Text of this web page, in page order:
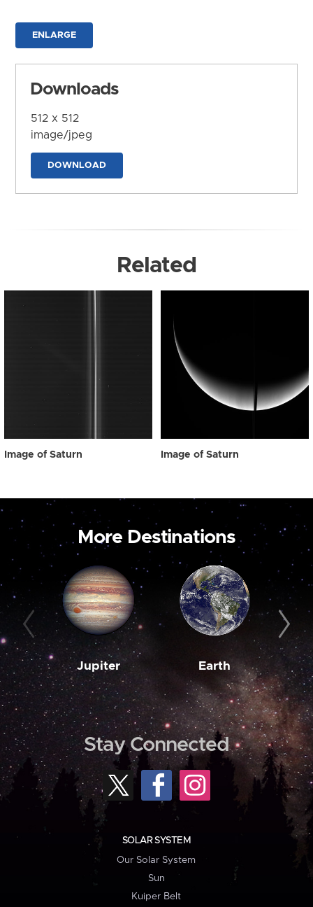
ENLARGE
Downloads
512 x 512
image/jpeg
DOWNLOAD
Related
Image of Saturn Image of Saturn
More Destinations
Jupiter Earth
Stay Connected
SOLAR SYSTEM
Our Solar System
Sun
Kuiper Belt